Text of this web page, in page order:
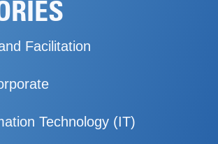
Facilitation
Technology (IT)